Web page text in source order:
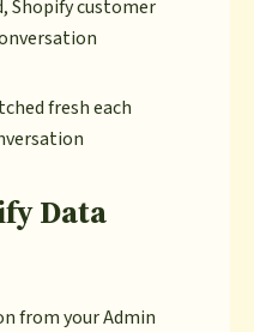
Shopify customer
fresh each
Data
from your Admin